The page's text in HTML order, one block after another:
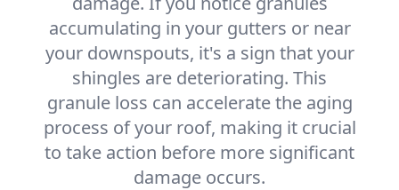
accumulating in your gutters or near
your downspouts, it's a sign that your
shingles are deteriorating. This
granule loss can accelerate the aging
process of your roof, making it crucial
to take action before more significant
damage occurs.